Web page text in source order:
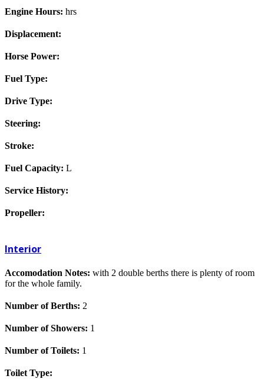
Engine Hours: hrs
Displacement:
Horse Power:
Fuel Type:
Drive Type:
Steering:
Stroke:
Fuel Capacity: L
Service History:
Propeller:
Interior
Accomodation Notes: with 2 double berths there is plenty of room
for the whole family.
Number of Berths: 2
Number of Showers: 1
Number of Toilets: 1
Toilet Type: